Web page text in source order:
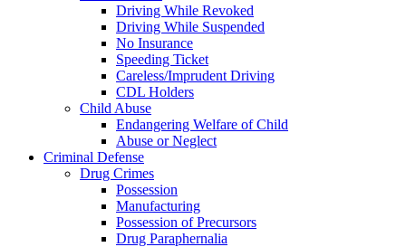
Driving While Revoked
Driving While Suspended
No Insurance
Speeding Ticket
Careless/Imprudent Driving
CDL Holders
Child Abuse
Endangering Welfare of Child
Abuse or Neglect
Criminal Defense
Drug Crimes
Possession
Manufacturing
Possession of Precursors
Drug Paraphernalia